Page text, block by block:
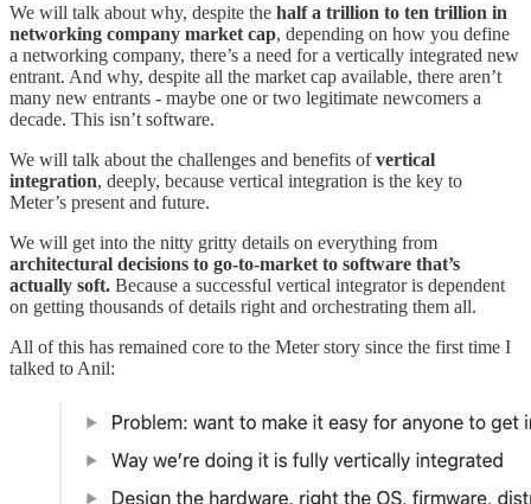
We will talk about why, despite the half a trillion to ten trillion in
networking company market cap, depending on how you define
a networking company, there’s a need for a vertically integrated new
entrant. And why, despite all the market cap available, there aren’t
many new entrants - maybe one or two legitimate newcomers a
decade. This isn’t software.
We will talk about the challenges and benefits ofvertical
integration, deeply, because vertical integration is the key to
Meter’s present and future.
We will get into the nitty gritty details on everything from
architectural decisions to go-to-market to software that’s
actually soft. Because a successful vertical integrator is dependent
on getting thousands of details right and orchestrating them all.
All of this has remained core to the Meter story since the first time I
talked to Anil: